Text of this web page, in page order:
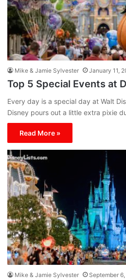
Mike & Jamie Sylvester January 11,
Top 5 Special Events at
Every day is a special day at Walt
Disney pours out a little extra pixie
Read More »
Mike & Jamie Sylvester September